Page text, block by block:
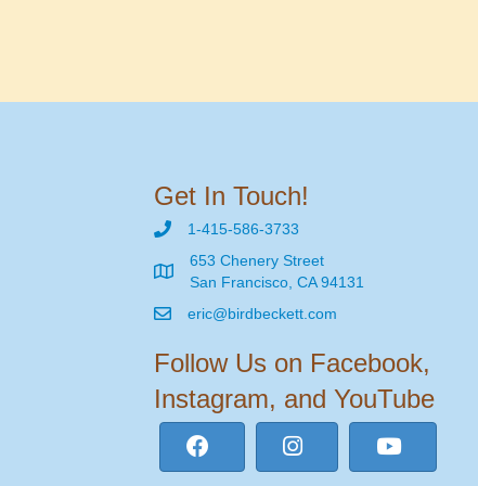
Get In Touch!
1-415-586-3733
653 Chenery Street
San Francisco, CA 94131
eric@birdbeckett.com
Follow Us on Facebook,
Instagram, and YouTube